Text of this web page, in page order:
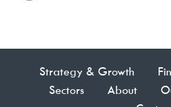
Strategy & Growth
Sectors
About